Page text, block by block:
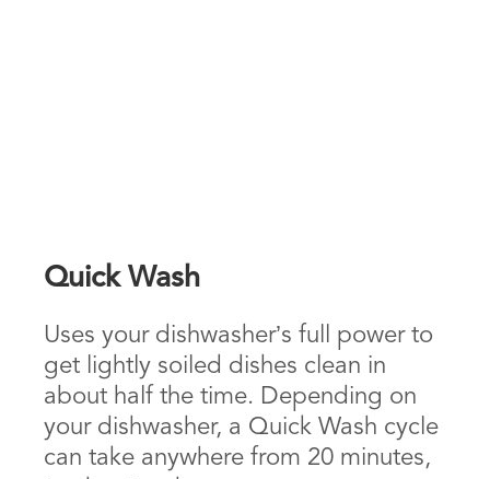
Quick Wash
Uses your dishwasher’s full power to
get lightly soiled dishes clean in
about half the time. Depending on
your dishwasher, a Quick Wash cycle
can take anywhere from 20 minutes,